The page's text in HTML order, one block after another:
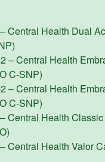
Central Health Dual
– Central Health
C-SNP)
– Central Health
C-SNP)
Central Health
Central Health Valor